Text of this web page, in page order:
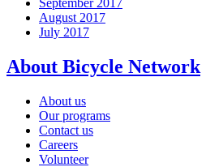
August 2017
July 2017
About Bicycle Network
About us
Our programs
Contact us
Careers
Volunteer